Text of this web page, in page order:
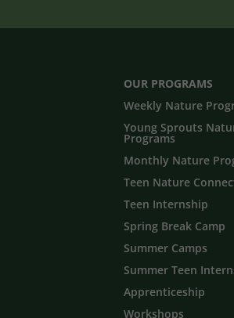
OUR PROGRAMS
Weekly Nature
Young Sprouts
Programs
Monthly Nature
Teen Nature
Teen Internship
Spring Break Camp
Summer Camps
Summer Teen
Apprenticeship
Workshops